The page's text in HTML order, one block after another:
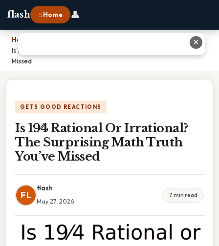
flash ⌂ Home 👤
Home
Is 19⁄4 Rational Or Irrational? The Surprising Math Truth You’ve
Missed
GETS GOOD REACTIONS
Is 19⁄4 Rational Or Irrational?
The Surprising Math Truth
You’ve Missed
FL
flash
May 27, 2026
7 min read
✕